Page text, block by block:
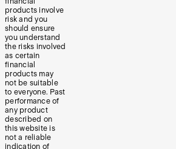
products involve
risk and you
should ensure
you understand
the risks involved
as certain
financial
products may
not be suitable
to everyone. Past
performance of
any product
described on
this website is
not a reliable
indication of